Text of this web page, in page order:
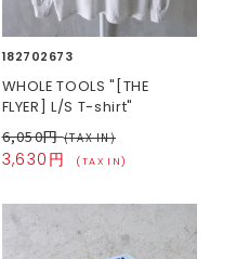
182702673
WHOLE TOOLS "[THE
FLYER] L/S T-shirt"
6,050円(TAX IN)
3,630円 (TAX IN)